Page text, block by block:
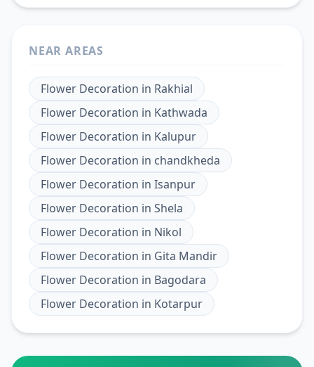
NEAR AREAS
Flower Decoration in Rakhial
Flower Decoration in Kathwada
Flower Decoration in Kalupur
Flower Decoration in chandkheda
Flower Decoration in Isanpur
Flower Decoration in Shela
Flower Decoration in Nikol
Flower Decoration in Gita Mandir
Flower Decoration in Bagodara
Flower Decoration in Kotarpur